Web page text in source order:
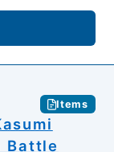
Items
Battle